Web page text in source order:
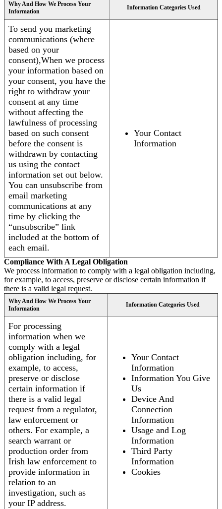
Why And How We Process Your
Information
Information Categories Used
To send you marketing
communications (where
based on your
consent),When we process
your information based on
your consent, you have the
right to withdraw your
consent at any time
without affecting the
lawfulness of processing
based on such consent
before the consent is
withdrawn by contacting
us using the contact
information set out below.
You can unsubscribe from
email marketing
communications at any
time by clicking the
“unsubscribe” link
included at the bottom of
each email.
Your Contact
Information
Compliance With A Legal Obligation
We process information to comply with a legal obligation including,
for example, to access, preserve or disclose certain information if
there is a valid legal request.
Why And How We Process Your
Information
Information Categories Used
For processing
information when we
comply with a legal
obligation including, for
example, to access,
preserve or disclose
certain information if
there is a valid legal
request from a regulator,
law enforcement or
others. For example, a
search warrant or
production order from
Irish law enforcement to
provide information in
relation to an
investigation, such as
your IP address.
Your Contact
Information
Information You Give
Us
Device And
Connection
Information
Usage and Log
Information
Third Party
Information
Cookies